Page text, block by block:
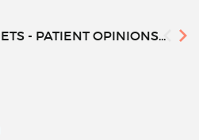
- PATIENT OPINIONS...